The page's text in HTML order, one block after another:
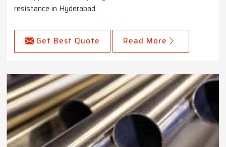
resistance in Hyderabad.
Get Best Quote Read More